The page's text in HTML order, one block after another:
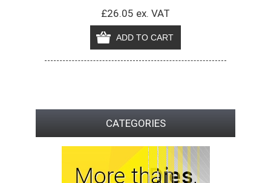
£26.05 ex. VAT
CATEGORIES